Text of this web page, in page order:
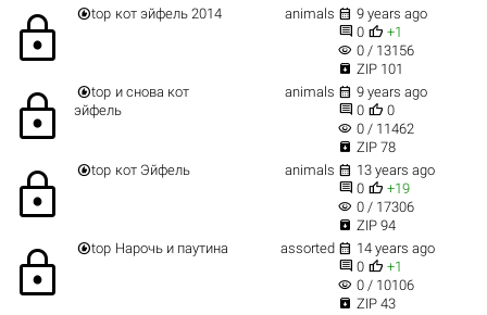
lock top кот эйфель 2014 animals  9 years ago
 0  +1
visibility 0 / 13156
 ZIP 101
lock top и снова кот
эйфель
animals  9 years ago
 0  0
visibility 0 / 11462
 ZIP 78
lock top кот Эйфель animals  13 years ago
 0  +19
visibility 0 / 17306
 ZIP 94
lock top Нарочь и паутина assorted  14 years ago
 0  +1
visibility 0 / 10106
 ZIP 43